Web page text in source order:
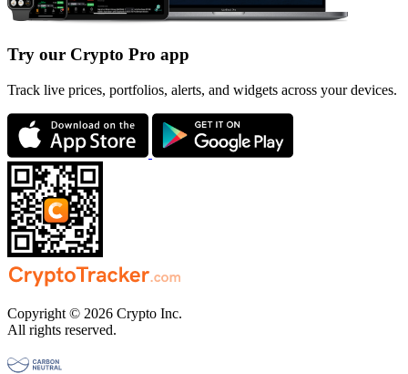
Try our Crypto Pro app
Track live prices, portfolios, alerts, and widgets across your devices.
Copyright © 2026 Crypto Inc.
All rights reserved.